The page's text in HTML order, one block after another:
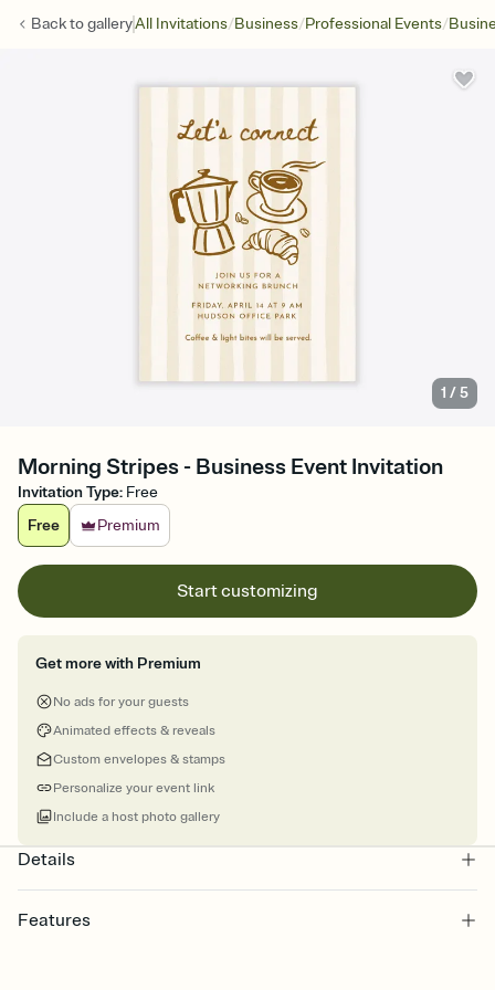
Back togalleryAll Invitations/Business/Professional Events/
1 /5
Morning Stripes - Business Event Invitation
Invitation Type: Free
Free
Premium
Start customizing
Get more with Premium
No ads for your guests
Animated effects & reveals
Custom envelopes & stamps
Personalize your event link
Include a host photo gallery
Details
Features